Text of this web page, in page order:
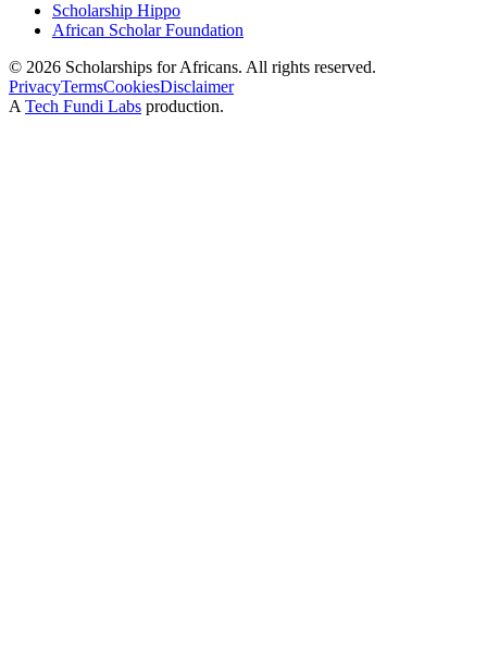
Scholarship Hippo
African Scholar Foundation
© 2026 Scholarships for Africans. All rights reserved.
PrivacyTermsCookiesDisclaimer
A Tech Fundi Labs production.